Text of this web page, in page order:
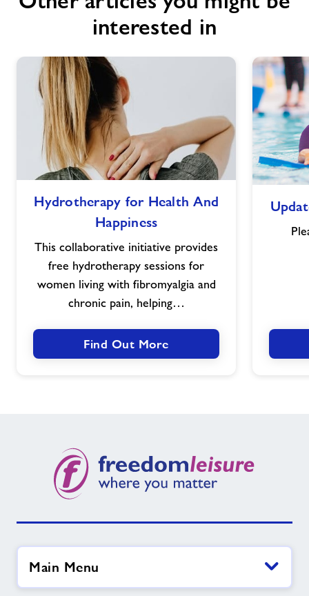
interested in
for
Health
Happiness
Hydrotherapy for Health And
Happiness
This collaborative initiative provides
free hydrotherapy sessions for
women living with fibromyalgia and
chronic pain, helping…
Find Out More
Main Menu